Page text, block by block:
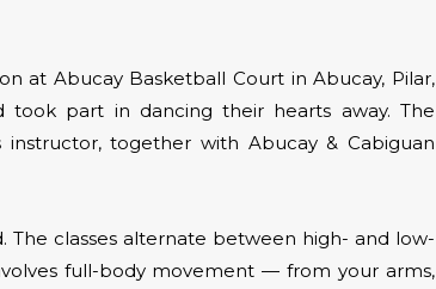
at Abucay Basketball Court in Abucay, Pilar,
took part in dancing their hearts away. The
together with Abucay & Cabiguan
classes alternate between high- and low-
full-body movement — from your arms,